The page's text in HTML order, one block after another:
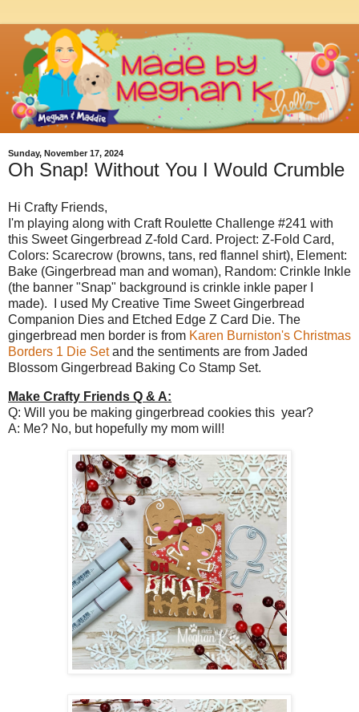
Sunday, November 17, 2024
Oh Snap! Without You I Would Crumble
Hi Crafty Friends,
I'm playing along with Craft Roulette Challenge #241 with
this Sweet Gingerbread Z-fold Card. Project: Z-Fold Card,
Colors: Scarecrow (browns, tans, red flannel shirt), Element:
Bake (Gingerbread man and woman), Random: Crinkle Inkle
(the banner "Snap" background is crinkle inkle paper I
made). I used My Creative Time Sweet Gingerbread
Companion Dies and Etched Edge Z Card Die. The
gingerbread men border is from Karen Burniston's Christmas
Borders 1 Die Setand the sentiments are from Jaded
Blossom Gingerbread Baking Co Stamp Set.
Make Crafty Friends Q & A:
Q: Will you be making gingerbread cookies this year?
A: Me? No, but hopefully my mom will!